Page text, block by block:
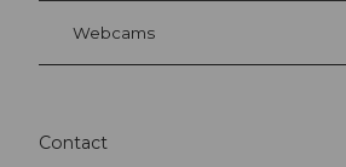
Webcams
Contact